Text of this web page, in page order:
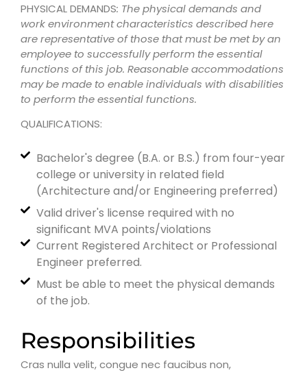
PHYSICAL DEMANDS: The physical demands and
work environment characteristics described here
are representative of those that must be met by an
employee to successfully perform the essential
functions of this job. Reasonable accommodations
may be made to enable individuals with disabilities
to perform the essential functions.
QUALIFICATIONS:
Bachelor's degree (B.A. or B.S.) from four-year
college or university in related field
(Architecture and/or Engineering preferred)
Valid driver's license required with no
significant MVA points/violations
Current Registered Architect or Professional
Engineer preferred.
Must be able to meet the physical demands
of the job.
Responsibilities
Cras nulla velit, congue nec faucibus non,